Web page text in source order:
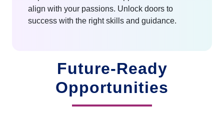
align with your passions. Unlock doors to
success with the right skills and guidance.
Future-Ready
Opportunities